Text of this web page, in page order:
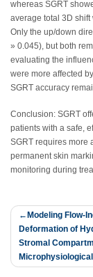
whereas SGRT
average total 3D shift
Only the up/down
» 0.045), but both
evaluating the
were more affected
SGRT accuracy
Conclusion: SGRT
patients with a safe,
SGRT requires more
permanent skin
monitoring during
Post
navigation
Modeling Flow-
Deformation of
Stromal